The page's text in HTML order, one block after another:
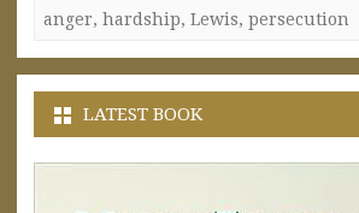
anger, hardship, Lewis, persecution
LATEST BOOK